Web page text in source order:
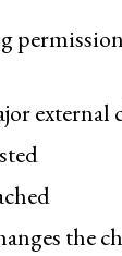
external
the